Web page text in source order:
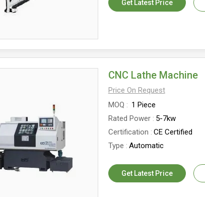
Get Latest Price
CNC Lathe Machine
Price On Request
MOQ
1 Piece
Rated Power
5-7kw
Certification
CE Certified
Type
Automatic
Get Latest Price